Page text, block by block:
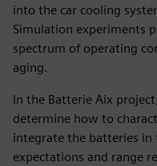
into the car cooling
Simulation experiments
spectrum of operating
aging.
In the Batterie Aix
determine how to
integrate the batteries in
expectations and range